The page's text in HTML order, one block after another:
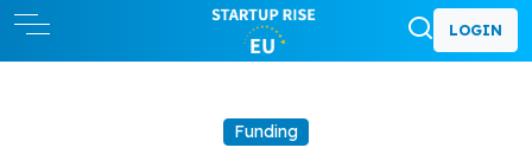
LOGIN
Funding